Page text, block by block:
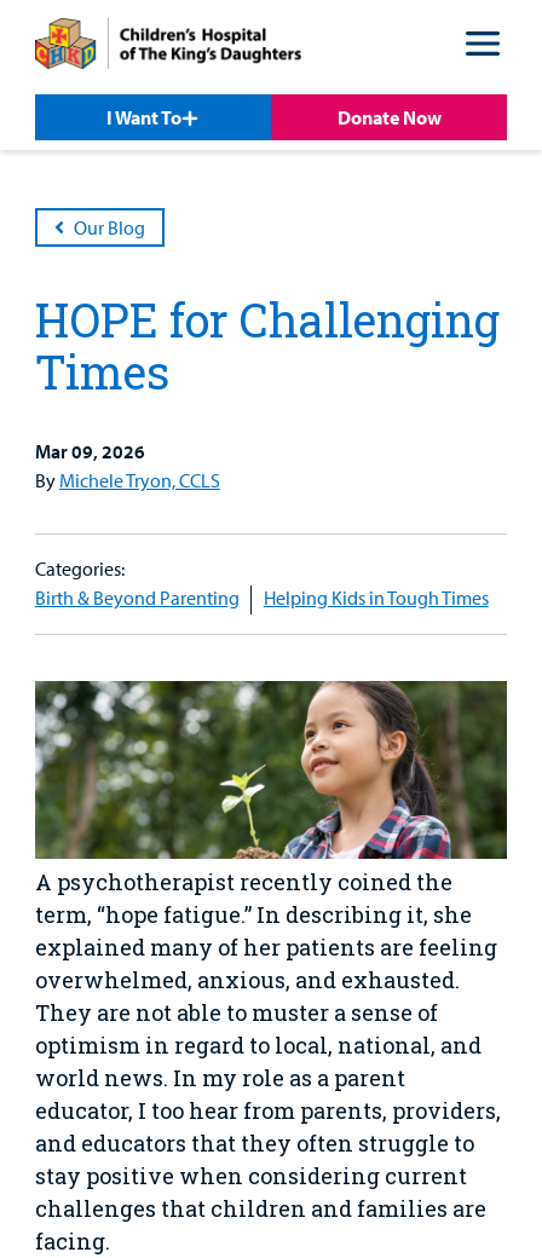
content
I Want To
Donate Now
Our Blog
HOPE for Challenging
Times
Mar 09, 2026
By Michele Tryon, CCLS
Categories:
Birth & Beyond Parenting
Helping Kids in Tough Times
A psychotherapist recently coined the
term, “hope fatigue.” In describing it, she
explained many of her patients are feeling
overwhelmed, anxious, and exhausted.
They are not able to muster a sense of
optimism in regard to local, national, and
world news. In my role as a parent
educator, I too hear from parents, providers,
and educators that they often struggle to
stay positive when considering current
challenges that children and families are
facing.
Our
Care
Patient
&
Resources
For
Medical
Professionals
Support
Us
Our
Emergency Care
Main Hospital Care
Mental Health Care
Primary Care Pediatricians
Programs, Clinics, and Centers
Rehabilitative Services and Therapy
Specialty Care
Urgent Care
Other Services
Patient &
Family
Resources
Patient & Family Resources Overview
Billing and Insurance
Clinical Trials
Health Library
Manage My Child's Care
Our Blog
Parenting Resources
For Medical
Education
Helpful Resources
Phone Directory - Specialists and Surgeons
PowerChart
Refer a Patient
Support
Donate
Corporate Partnerships
Thrift Stores
Volunteer